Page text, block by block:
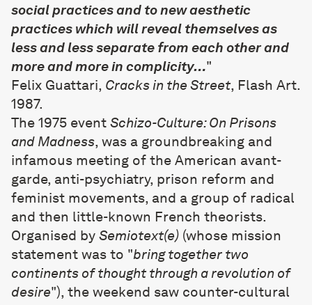
social practices and to new aesthetic
practices which will reveal themselves as
less and less separate from each other and
more and more in complicity…"
Felix Guattari, Cracks in the Street, Flash Art.
1987.
The 1975 event Schizo-Culture: On Prisons
and Madness, was a groundbreaking and
infamous meeting of the American avant-
garde, anti-psychiatry, prison reform and
feminist movements, and a group of radical
and then little-known French theorists.
Organised by Semiotext(e) (whose mission
statement was to "bring together two
continents of thought through a revolution of
desire"), the weekend saw counter-cultural